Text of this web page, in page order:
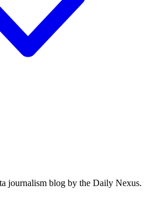
journalism blog by the Daily Nexus.